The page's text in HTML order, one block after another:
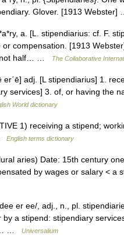
Glover. [1913
a. [L. stipendiarius: cf. F.
compensation. [1913
not half… …
The Collaborative
er΄ē] adj. [L stipendiarius] 1.
services] 3. of, or having the
World dictionary
1) receiving a stipend;
English terms dictionary
aries) Date: 15th century
by wages or salary <
er ee/, adj., n., pl.
a stipend: stipendiary
…
Universalium